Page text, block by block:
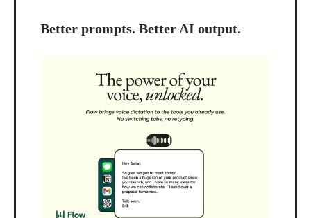
Better prompts. Better AI output.